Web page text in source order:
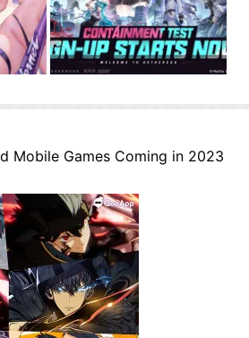
Mobile Games Coming in 2023